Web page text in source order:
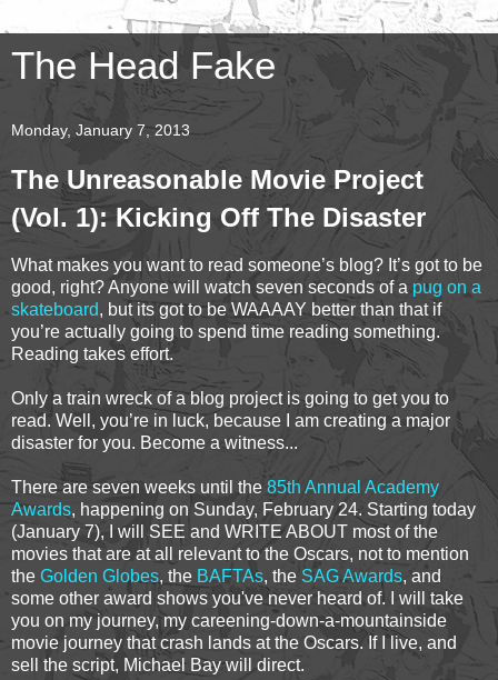
The Head Fake
Monday, January 7, 2013
The Unreasonable Movie Project
(Vol. 1): Kicking Off The Disaster
What makes you want to read someone’s blog? It’s got to be
good, right? Anyone will watch seven seconds of a pug on a
skateboard, but its got to be WAAAAY better than that if
you’re actually going to spend time reading something.
Reading takes effort.
Only a train wreck of a blog project is going to get you to
read. Well, you’re in luck, because I am creating a major
disaster for you. Become a witness...
There are seven weeks until the 85th Annual Academy
Awards, happening on Sunday, February 24. Starting today
(January 7), I will SEE and WRITE ABOUT most of the
movies that are at all relevant to the Oscars, not to mention
the Golden Globes, the BAFTAs, the SAG Awards, and
some other award shows you've never heard of. I will take
you on my journey, my careening-down-a-mountainside
movie journey that crash lands at the Oscars. If I live, and
sell the script, Michael Bay will direct.